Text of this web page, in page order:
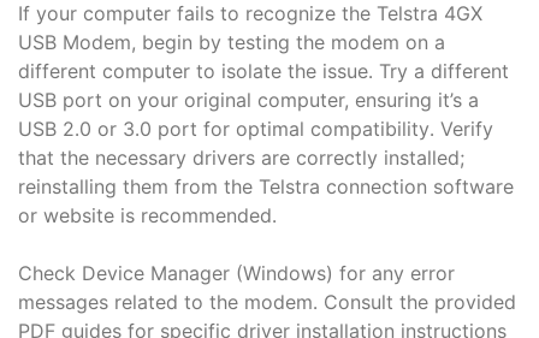
If your computer fails to recognize the Telstra 4GX
USB Modem, begin by testing the modem on a
different computer to isolate the issue․ Try a different
USB port on your original computer, ensuring it’s a
USB 2․0 or 3․0 port for optimal compatibility․ Verify
that the necessary drivers are correctly installed;
reinstalling them from the Telstra connection software
or website is recommended․
Check Device Manager (Windows) for any error
messages related to the modem․ Consult the provided
PDF guides for specific driver installation instructions